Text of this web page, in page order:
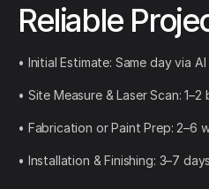
Reliable
• Initial Estimate: Same day via AI
• Site Measure & Laser Scan: 1–2
• Fabrication or Paint Prep: 2–6
• Installation & Finishing: 3–7